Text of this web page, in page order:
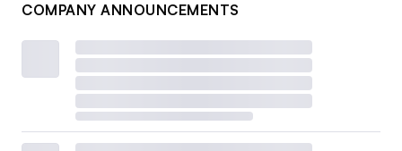
COMPANY ANNOUNCEMENTS